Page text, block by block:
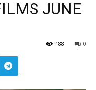
JUNE
0
188